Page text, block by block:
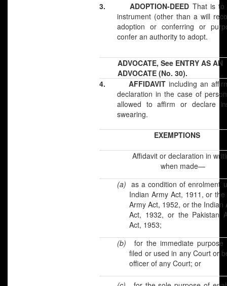
3.
ADOPTION-DEED That is to
instrument (other than a will
adoption or conferring or
confer an authority to adopt.
ADVOCATE, See ENTRY AS AN
ADVOCATE (No. 30).
4.
AFFIDAVIT including an
declaration in the case of
allowed to affirm or declare
swearing.
EXEMPTIONS
Affidavit or declaration in
when made—
(a) as a condition of enrolment
Indian Army Act, 1911, or the
Army Act, 1952, or the Indian
Act, 1932, or the Pakistan
Act, 1953;
(b)
for the immediate
filed or used in any Court or
officer of any Court; or